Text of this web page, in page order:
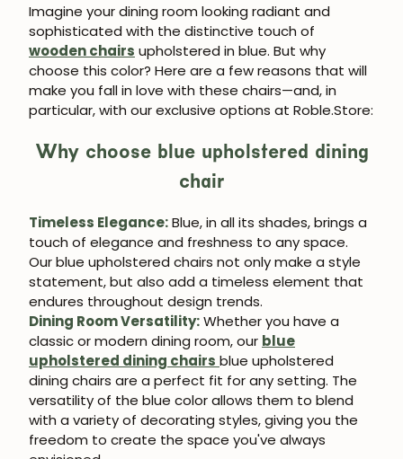
Imagine your dining room looking radiant and
sophisticated with the distinctive touch of
wooden chairs upholstered in blue. But why
choose this color? Here are a few reasons that will
make you fall in love with these chairs—and, in
particular, with our exclusive options at Roble.Store:
Why choose blue upholstered dining
chair
Timeless Elegance:Blue, in all its shades, brings a
touch of elegance and freshness to any space.
Our blue upholstered chairs not only make a style
statement, but also add a timeless element that
endures throughout design trends.
Dining Room Versatility:Whether you have a
classic or modern dining room, our blue
upholstered dining chairs blue upholstered
dining chairs are a perfect fit for any setting. The
versatility of the blue color allows them to blend
with a variety of decorating styles, giving you the
freedom to create the space you've always